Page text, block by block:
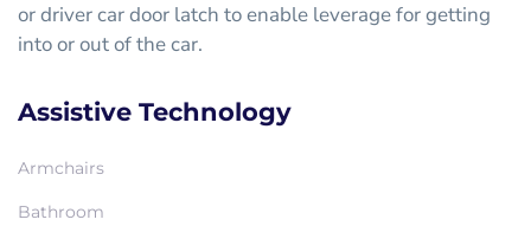
or driver car door latch to enable leverage for getting
into or out of the car.
Assistive Technology
Armchairs
Bathroom